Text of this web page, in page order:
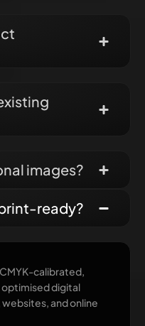
images?
ready?
calibrated,
digital
and online